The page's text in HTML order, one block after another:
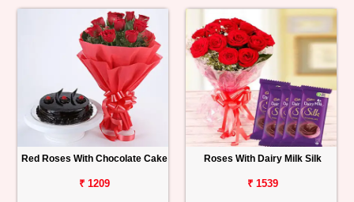
Red Roses With Chocolate Cake
₹ 1209
Roses With Dairy Milk Silk
₹ 1539